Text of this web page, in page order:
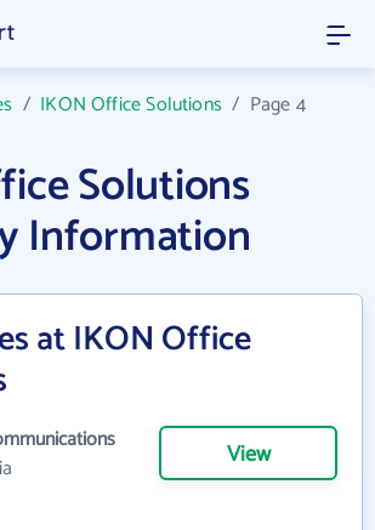
/ IKON Office Solutions/ Page 4
Solutions
Information
at IKON Office
View